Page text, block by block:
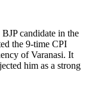
candidate in the
the 9-time CPI
of Varanasi. It
him as a strong